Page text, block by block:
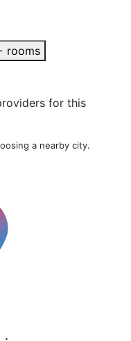
rooms
for this
a nearby city.